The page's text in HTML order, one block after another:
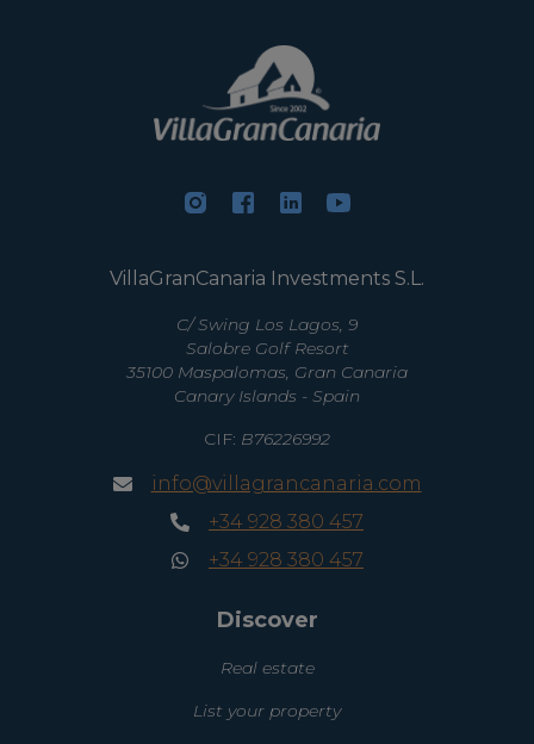
VillaGranCanaria Investments S.L.
C/ Swing Los Lagos, 9
Salobre Golf Resort
35100 Maspalomas, Gran Canaria
Canary Islands - Spain
CIF: B76226992
info@villagrancanaria.com
+34 928 380 457
+34 928 380 457
Discover
Real estate
List your property